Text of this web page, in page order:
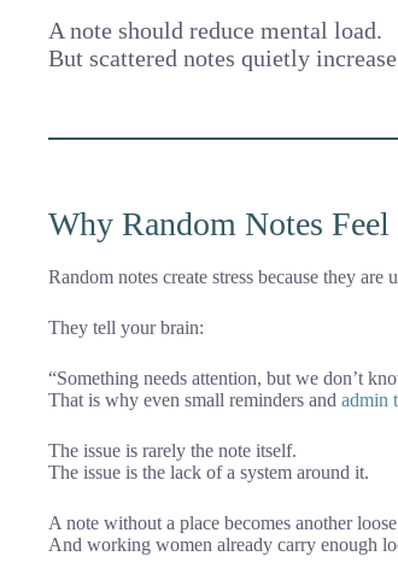
A note should reduce mental load.
But scattered notes quietly
Why Random Notes
Random notes create stress because they are
They tell your brain:
“Something needs attention, but we don’t
That is why even small reminders and admin
The issue is rarely the note itself.
The issue is the lack of a system around it.
A note without a place becomes another
And working women already carry enough